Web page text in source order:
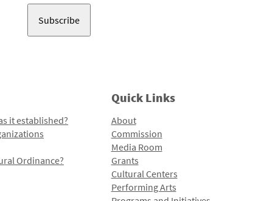
it established?
Ordinance?
Quick Links
About
Commission
Media Room
Grants
Cultural Centers
Performing Arts